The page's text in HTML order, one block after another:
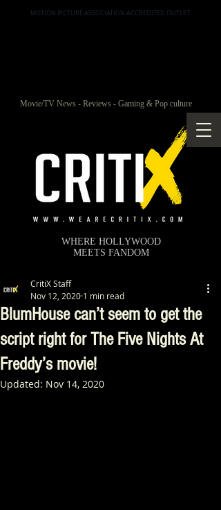
MOTION PICTURE ASSOCIATION ACCREDITED OUTLET
Movie/TV News - Reviews - Gaming & Pop culture
WHERE HOLLYWOOD
MEETS FANDOM
BlumHouse can’t seem to get the
script right for The Five Nights At
Freddy’s movie!
CritiX Staff
Nov 12, 2020 1 min read
Updated: Nov 14, 2020